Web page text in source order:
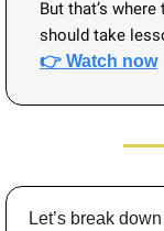
But that’s
should take
👉 Watch now
Let’s break